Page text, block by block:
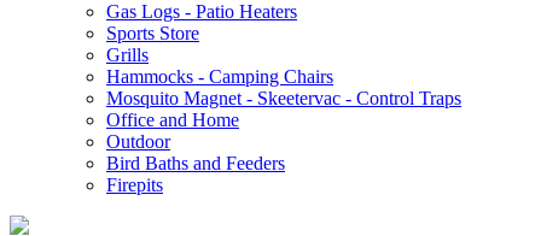
Gas Logs - Patio Heaters
Sports Store
Grills
Hammocks - Camping Chairs
Mosquito Magnet - Skeetervac - Control Traps
Office and Home
Outdoor
Bird Baths and Feeders
Firepits